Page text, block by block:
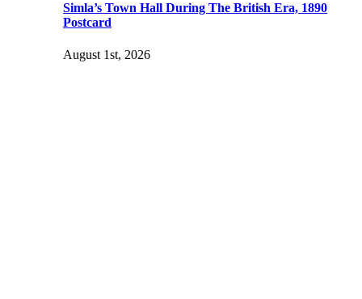
Simla’s Town Hall During The British Era, 1890
Postcard
August 1st, 2026